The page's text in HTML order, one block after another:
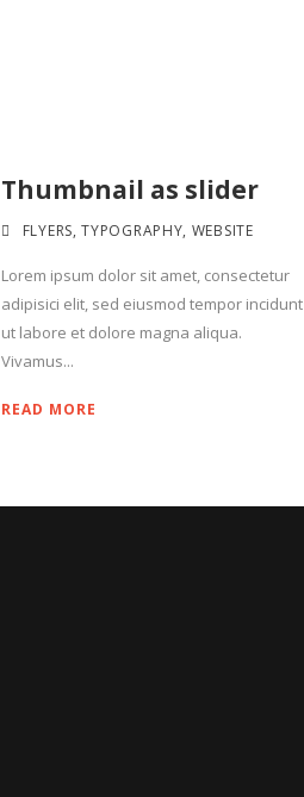
Thumbnail as slider
FLYERS, TYPOGRAPHY, WEBSITE
Lorem ipsum dolor sit amet, consectetur
adipisici elit, sed eiusmod tempor incidunt
ut labore et dolore magna aliqua.
Vivamus...
READ MORE